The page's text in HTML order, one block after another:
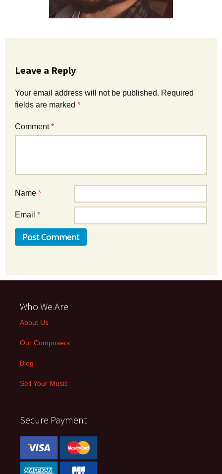
Leave a Reply
Your email address will not be published. Required
fields are marked *
Comment*
Name *
Email *
Who We Are
About Us
Our Composers
Blog
Sell Your Music
Secure Payment